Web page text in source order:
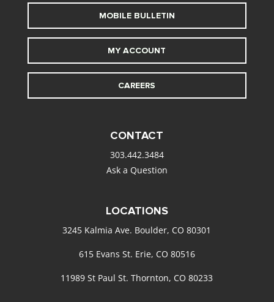
MOBILE BULLETIN
MY ACCOUNT
CAREERS
CONTACT
303.442.3484
Ask a Question
LOCATIONS
3245 Kalmia Ave. Boulder, CO 80301
615 Evans St. Erie, CO 80516
11989 St Paul St. Thornton, CO 80233